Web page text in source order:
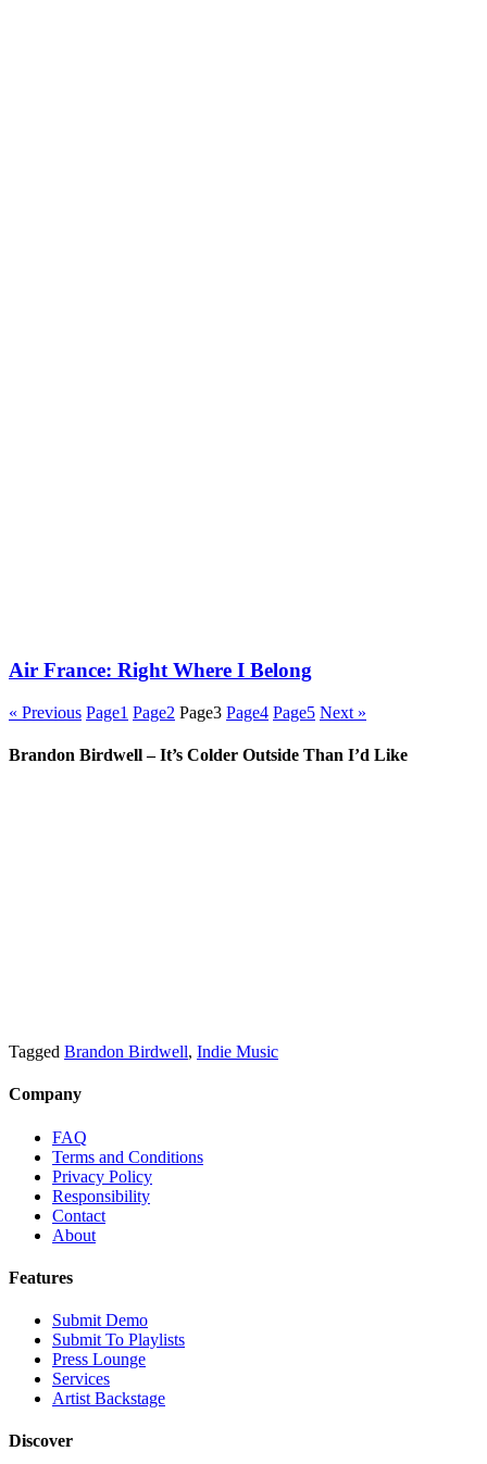
Air France: Right Where I Belong
« Previous Page1 Page2 Page3 Page4 Page5 Next »
Brandon Birdwell – It’s Colder Outside Than I’d Like
Tagged Brandon Birdwell, Indie Music
Company
FAQ
Terms and Conditions
Privacy Policy
Responsibility
Contact
About
Features
Submit Demo
Submit To Playlists
Press Lounge
Services
Artist Backstage
Discover